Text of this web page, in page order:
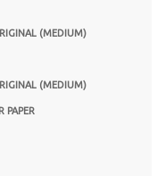
(MEDIUM)
(MEDIUM)
PAPER